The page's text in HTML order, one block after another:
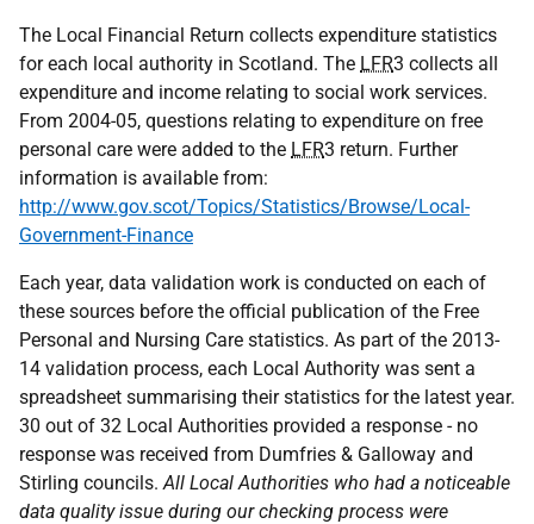
The Local Financial Return collects expenditure statistics
for each local authority in Scotland. The LFR3 collects all
expenditure and income relating to social work services.
From 2004-05, questions relating to expenditure on free
personal care were added to the LFR3 return. Further
information is available from:
http://www.gov.scot/Topics/Statistics/Browse/Local-
Government-Finance
Each year, data validation work is conducted on each of
these sources before the official publication of the Free
Personal and Nursing Care statistics. As part of the 2013-
14 validation process, each Local Authority was sent a
spreadsheet summarising their statistics for the latest year.
30 out of 32 Local Authorities provided a response - no
response was received from Dumfries & Galloway and
Stirling councils.All Local Authorities who had a noticeable
data quality issue during our checking process were